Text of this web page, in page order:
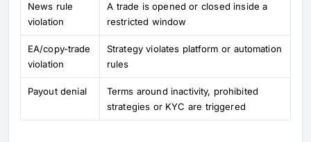
News rule
violation
A trade is opened or closed inside a
restricted window
EA/copy-trade
violation
Strategy violates platform or automation
rules
Payout denial
Terms around inactivity, prohibited
strategies or KYC are triggered